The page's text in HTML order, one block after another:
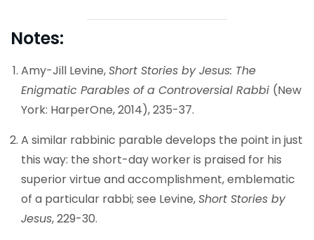
Notes:
Amy-Jill Levine,Short Stories by Jesus: The
Enigmatic Parables of a Controversial Rabbi (New
York: HarperOne, 2014), 235-37.
A similar rabbinic parable develops the point in just
this way: the short-day worker is praised for his
superior virtue and accomplishment, emblematic
of a particular rabbi; see Levine,Short Stories by
Jesus, 229-30.